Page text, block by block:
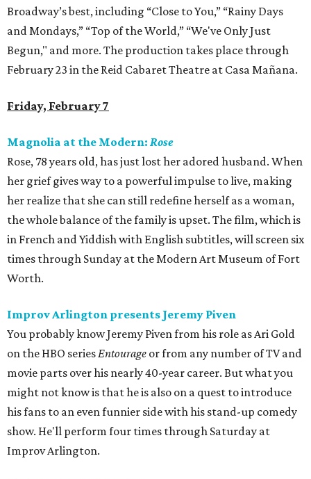
Broadway’s best, including “Close to You,” “Rainy Days
and Mondays,” “Top of the World,” “We've Only Just
Begun," and more. The production takes place through
February 23 in the Reid Cabaret Theatre at Casa Mañana.
Friday, February 7
Magnolia at the Modern: Rose
Rose, 78 years old, has just lost her adored husband. When
her grief gives way to a powerful impulse to live, making
her realize that she can still redefine herself as a woman,
the whole balance of the family is upset. The film, which is
in French and Yiddish with English subtitles, will screen six
times through Sunday at the Modern Art Museum of Fort
Worth.
Improv Arlington presents Jeremy Piven
You probably know Jeremy Piven from his role as Ari Gold
on the HBO seriesEntourage or from any number of TV and
movie parts over his nearly 40-year career. But what you
might not know is that he is also on a quest to introduce
his fans to an even funnier side with his stand-up comedy
show. He'll perform four times through Saturday at
Improv Arlington.